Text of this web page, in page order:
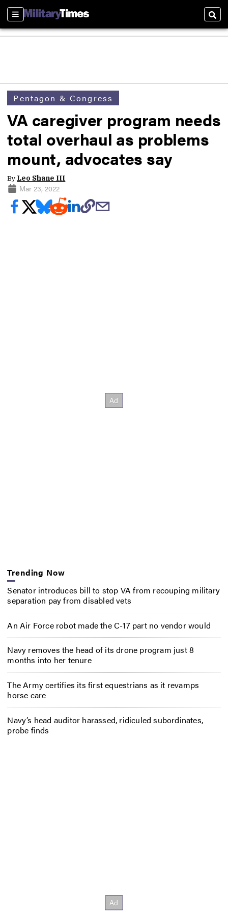
Sections
Pentagon & Congress
VA caregiver program needs
total overhaul as problems
mount, advocates say
By Leo Shane III
Mar 23, 2022
Trending Now
Senator introduces bill to stop VA from recouping military
separation pay from disabled vets
An Air Force robot made the C-17 part no vendor would
Navy removes the head of its drone program just 8
months into her tenure
The Army certifies its first equestrians as it revamps
horse care
Navy’s head auditor harassed, ridiculed subordinates,
probe finds